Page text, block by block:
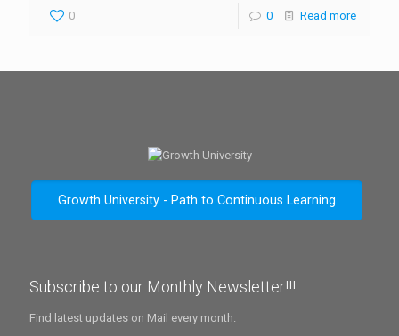
0 0 Read more
Growth University - Path to Continuous Learning
Subscribe to our Monthly Newsletter!!!
Find latest updates on Mail every month.